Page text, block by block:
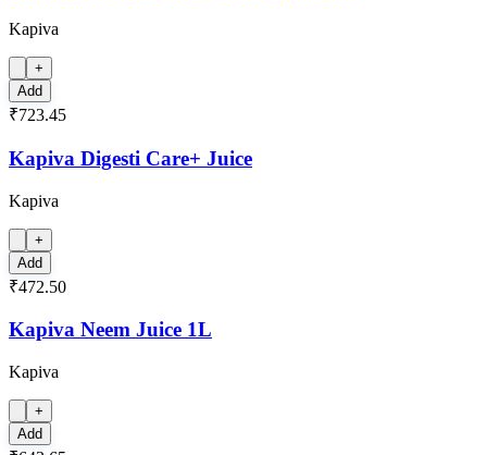
Kapiva
+
Add
₹723.45
Kapiva Digesti Care+ Juice
Kapiva
+
Add
₹472.50
Kapiva Neem Juice 1L
Kapiva
+
Add